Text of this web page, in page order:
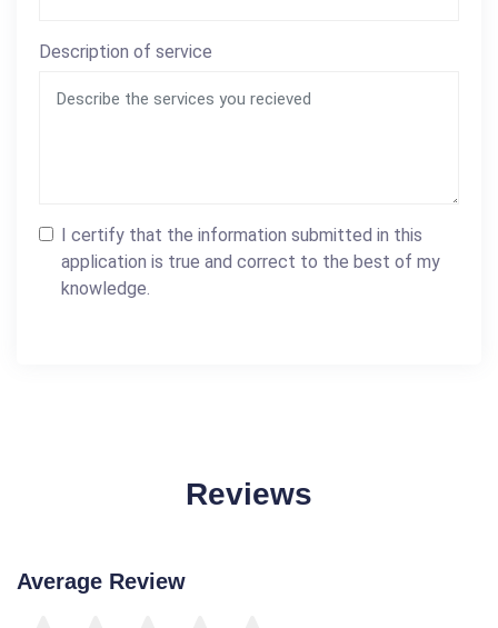
Description of service
I certify that the information submitted in this
application is true and correct to the best of my
knowledge.
Reviews
Average Review